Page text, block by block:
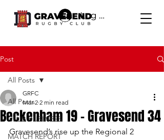
Log In
Post
All Posts
CLUB BUSINESS
MATCH REPORT
All Posts
Beckenham 19 - Gravesend 34
GRFC
Mar 2 2 min read
Gravesend’s rise up the Regional 2